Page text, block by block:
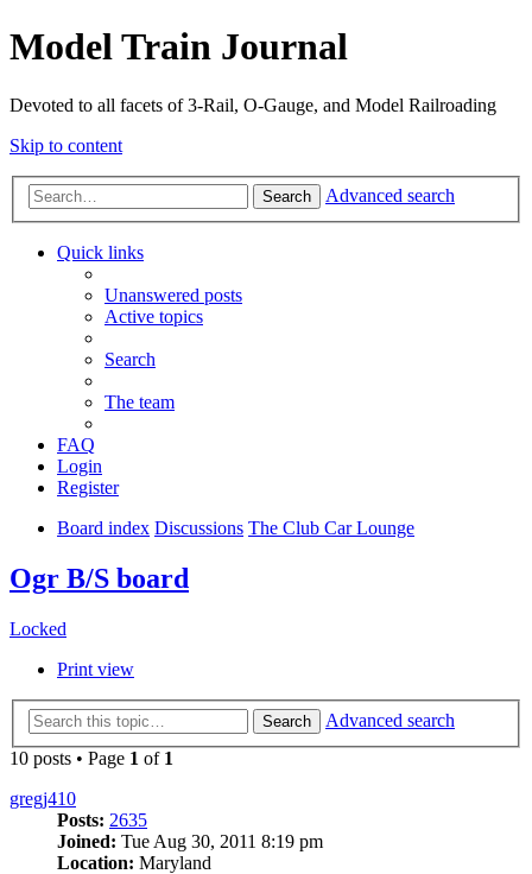
Model Train Journal
Devoted to all facets of 3-Rail, O-Gauge, and Model Railroading
Skip to content
Search Advanced search
Quick links
Unanswered posts
Active topics
Search
The team
FAQ
Login
Register
Board index Discussions The Club Car Lounge
Ogr B/S board
Locked
Print view
Search
Advanced search
10 posts • Page 1 of 1
gregj410
Posts: 2635
Joined: Tue Aug 30, 2011 8:19 pm
Location: Maryland